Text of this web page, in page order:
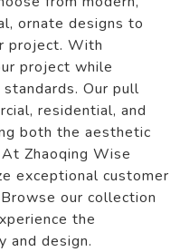
ornate designs to
project. With
project while
Our pull
residential, and
both the aesthetic
Zhaoqing Wise
exceptional customer
our collection
the
and design.